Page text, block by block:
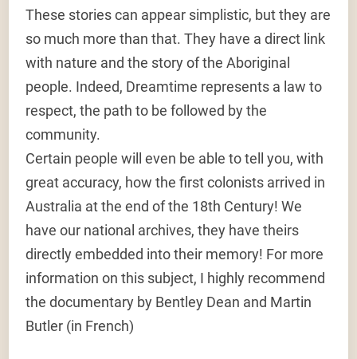
These stories can appear simplistic, but they are
so much more than that. They have a direct link
with nature and the story of the Aboriginal
people. Indeed, Dreamtime represents a law to
respect, the path to be followed by the
community.
Certain people will even be able to tell you, with
great accuracy, how the first colonists arrived in
Australia at the end of the 18th Century! We
have our national archives, they have theirs
directly embedded into their memory! For more
information on this subject, I highly recommend
the documentary by Bentley Dean and Martin
Butler (in French)